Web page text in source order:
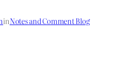
inNotes and Comment Blog